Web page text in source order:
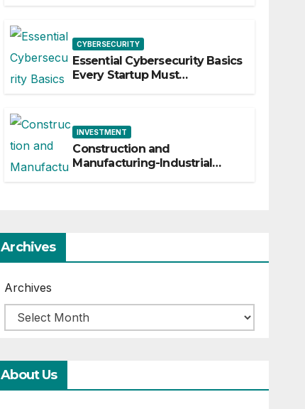
CYBERSECURITY
Essential Cybersecurity Basics
Every Startup Must
INVESTMENT
Construction and
Manufacturing-Industrial
Archives
Archives
About Us